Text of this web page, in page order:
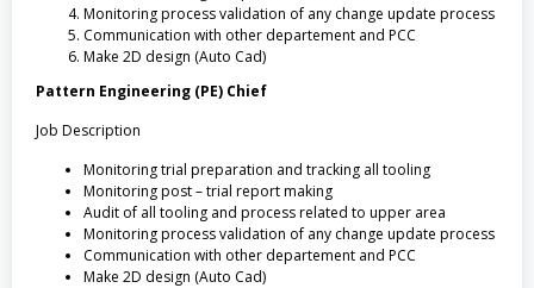
Monitoring process validation of any change update process
Communication with other departement and PCC
Make 2D design (Auto Cad)
Pattern Engineering (PE) Chief
Job Description
Monitoring trial preparation and tracking all tooling
Monitoring post – trial report making
Audit of all tooling and process related to upper area
Monitoring process validation of any change update process
Communication with other departement and PCC
Make 2D design (Auto Cad)